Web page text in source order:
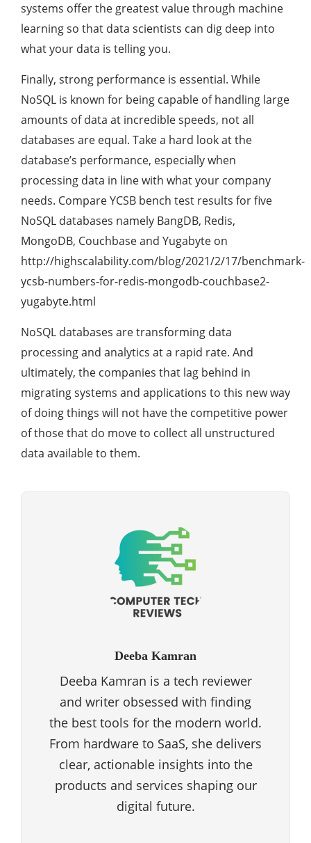
systems offer the greatest value through machine
learning so that data scientists can dig deep into
what your data is telling you.
Finally, strong performance is essential. While
NoSQL is known for being capable of handling large
amounts of data at incredible speeds, not all
databases are equal. Take a hard look at the
database’s performance, especially when
processing data in line with what your company
needs. Compare YCSB bench test results for five
NoSQL databases namely BangDB, Redis,
MongoDB, Couchbase and Yugabyte on
http://highscalability.com/blog/2021/2/17/benchmark-
ycsb-numbers-for-redis-mongodb-couchbase2-
yugabyte.html
NoSQL databases are transforming data
processing and analytics at a rapid rate. And
ultimately, the companies that lag behind in
migrating systems and applications to this new way
of doing things will not have the competitive power
of those that do move to collect all unstructured
data available to them.
Deeba Kamran
Deeba Kamran is a tech reviewer
and writer obsessed with finding
the best tools for the modern world.
From hardware to SaaS, she delivers
clear, actionable insights into the
products and services shaping our
digital future.